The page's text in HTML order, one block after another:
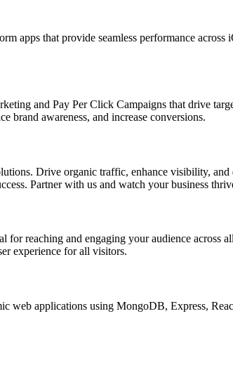
apps that provide seamless performance
and Pay Per Click Campaigns that drive
brand awareness, and increase conversions.
Drive organic traffic, enhance visibility,
Partner with us and watch your business
reaching and engaging your audience across
experience for all visitors.
web applications using MongoDB, Express,